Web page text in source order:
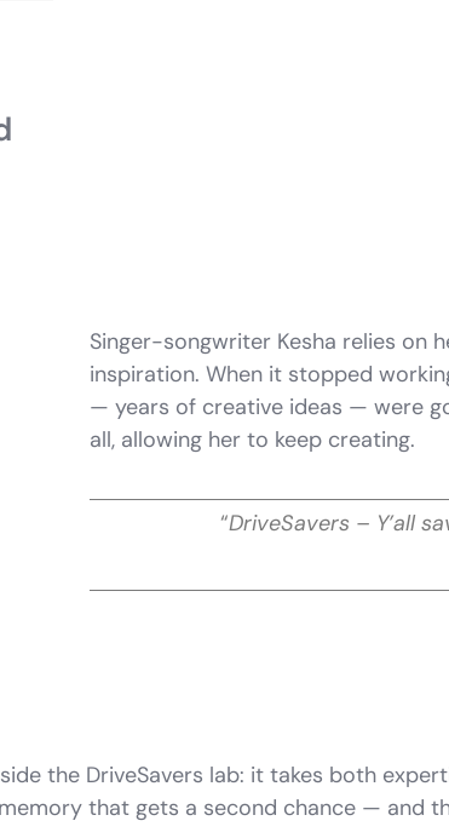
Singer-songwriter Kesha relies on
inspiration. When it stopped
— years of creative ideas — were
all, allowing her to keep creating.
“DriveSavers – Y’all
the DriveSavers lab: it takes both
that gets a second chance — and